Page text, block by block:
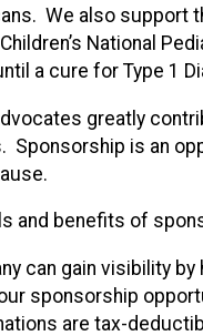
We also support
National
a cure for Type 1
greatly
is an
and benefits of
can gain visibility
sponsorship
are tax-